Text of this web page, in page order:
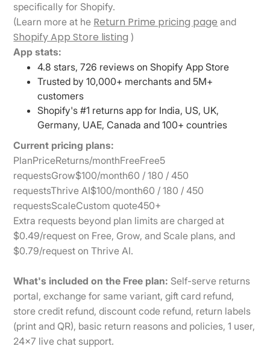
specifically for Shopify.
(Learn more at he Return Prime pricing page and
Shopify App Store listing )
App stats:
4.8 stars, 726 reviews on Shopify App Store
Trusted by 10,000+ merchants and 5M+
customers
Shopify's #1 returns app for India, US, UK,
Germany, UAE, Canada and 100+ countries
Current pricing plans:
PlanPriceReturns/monthFreeFree5
requestsGrow$100/month60 / 180 / 450
requestsThrive AI$100/month60 / 180 / 450
requestsScaleCustom quote450+
Extra requests beyond plan limits are charged at
$0.49/request on Free, Grow, and Scale plans, and
$0.79/request on Thrive AI.
What's included on the Free plan: Self-serve returns
portal, exchange for same variant, gift card refund,
store credit refund, discount code refund, return labels
(print and QR), basic return reasons and policies, 1 user,
24×7 live chat support.